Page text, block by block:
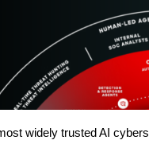
widely trusted AI